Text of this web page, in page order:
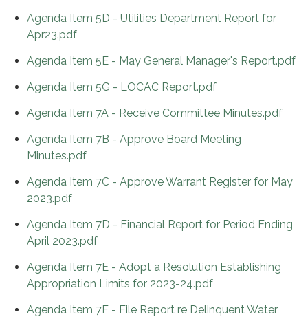
Agenda Item 5D - Utilities Department Report for
Apr23.pdf
Agenda Item 5E - May General Manager's Report.pdf
Agenda Item 5G - LOCAC Report.pdf
Agenda Item 7A - Receive Committee Minutes.pdf
Agenda Item 7B - Approve Board Meeting
Minutes.pdf
Agenda Item 7C - Approve Warrant Register for May
2023.pdf
Agenda Item 7D - Financial Report for Period Ending
April 2023.pdf
Agenda Item 7E - Adopt a Resolution Establishing
Appropriation Limits for 2023-24.pdf
Agenda Item 7F - File Report re Delinquent Water